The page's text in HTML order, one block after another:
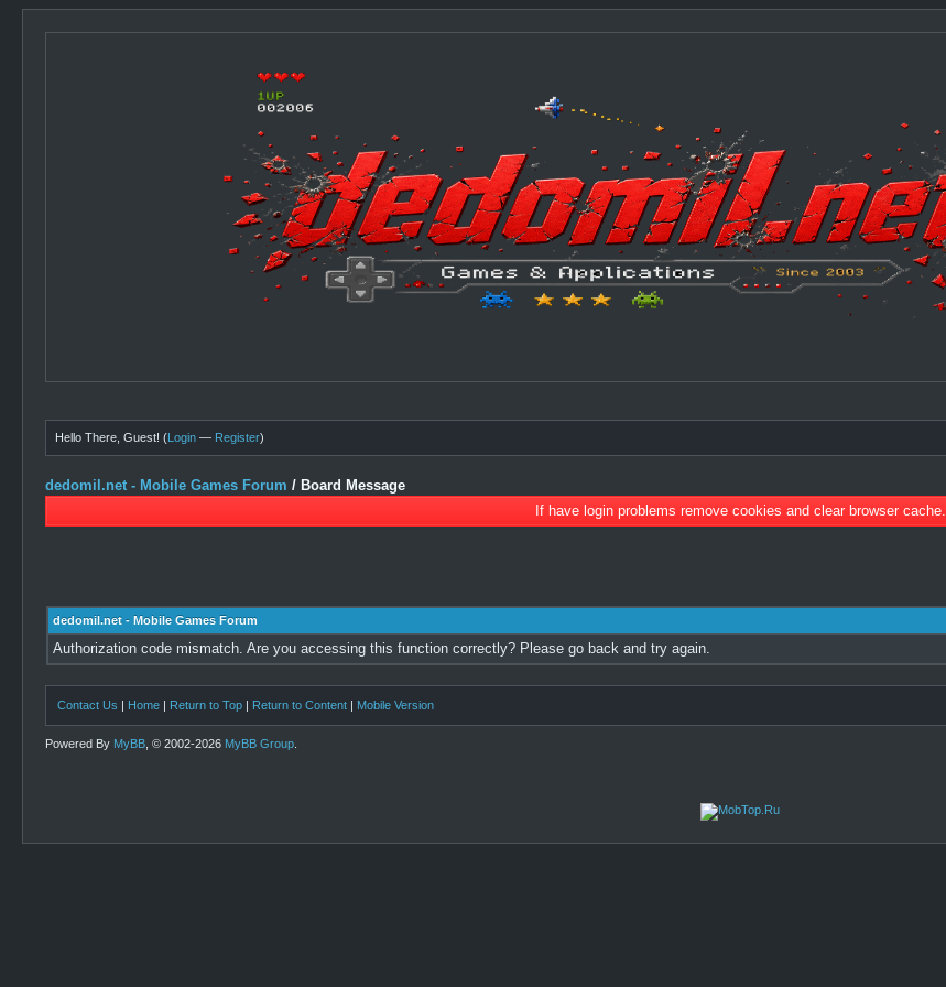
Hello There, Guest! (Login — Register)
dedomil.net - Mobile Games Forum / Board Message
If have login problems remove cookies and clear browser cache.
dedomil.net - Mobile Games Forum
Authorization code mismatch. Are you accessing this function correctly? Please go back and try again.
Contact Us | Home | Return to Top | Return to Content | Mobile Version
Powered By MyBB , © 2002-2026 MyBB Group